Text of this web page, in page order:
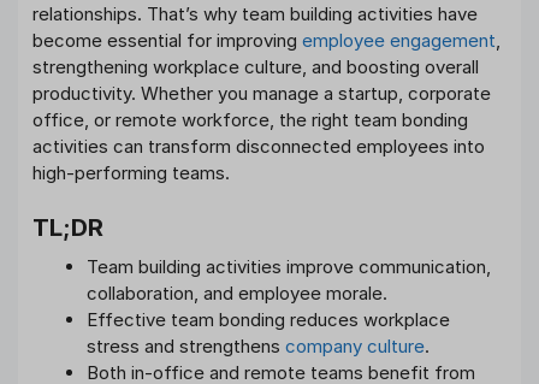
relationships. That’s why team building activities have
become essential for improving employee engagement,
strengthening workplace culture, and boosting overall
productivity. Whether you manage a startup, corporate
office, or remote workforce, the right team bonding
activities can transform disconnected employees into
high-performing teams.
TL;DR
Team building activities improve communication,
collaboration, and employee morale.
Effective team bonding reduces workplace
stress and strengthens company culture.
Both in-office and remote teams benefit from